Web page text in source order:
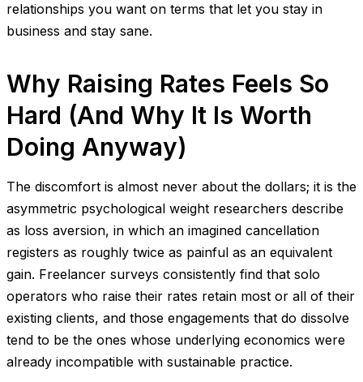
relationships you want on terms that let you stay in
business and stay sane.
Why Raising Rates Feels So
Hard (And Why It Is Worth
Doing Anyway)
The discomfort is almost never about the dollars; it is the
asymmetric psychological weight researchers describe
as loss aversion, in which an imagined cancellation
registers as roughly twice as painful as an equivalent
gain. Freelancer surveys consistently find that solo
operators who raise their rates retain most or all of their
existing clients, and those engagements that do dissolve
tend to be the ones whose underlying economics were
already incompatible with sustainable practice.